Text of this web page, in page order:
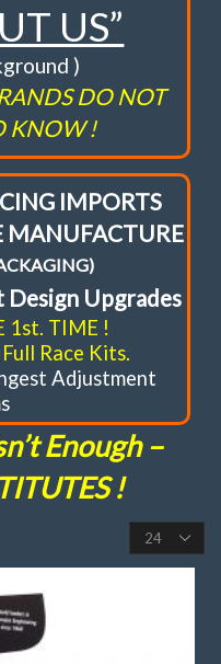
US”
)
DO NOT
KNOW !
IMPORTS
MANUFACTURE
Upgrades
1st. TIME !
Race Kits.
Adjustment
Enough –
!
Products
per
page